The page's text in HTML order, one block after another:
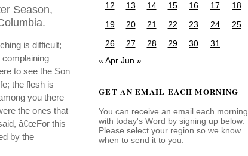
Season,
is difficult;
complaining
to see the Son
the flesh is
you there
the ones that
â€œFor this
by the
12
13 14 15 16 17
18
19
20 21 22 23 24
25
26
27 28 29 30
31
« Apr Jun »
GET AN EMAIL EACH MORNING
You can receive an email each morning
with today's Word by signing up below.
Please select your region so we know
when to send it to you.